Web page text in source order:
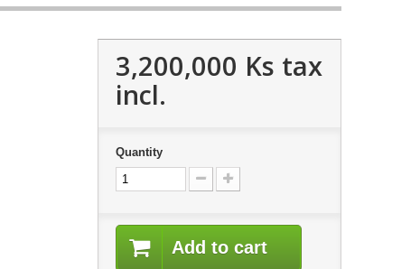
3,200,000 Ks tax
incl.
Quantity
Add to cart